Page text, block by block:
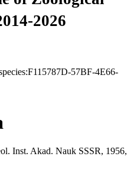
2026
57BF-4E66-
Inst. Akad. Nauk SSSR, 1956,